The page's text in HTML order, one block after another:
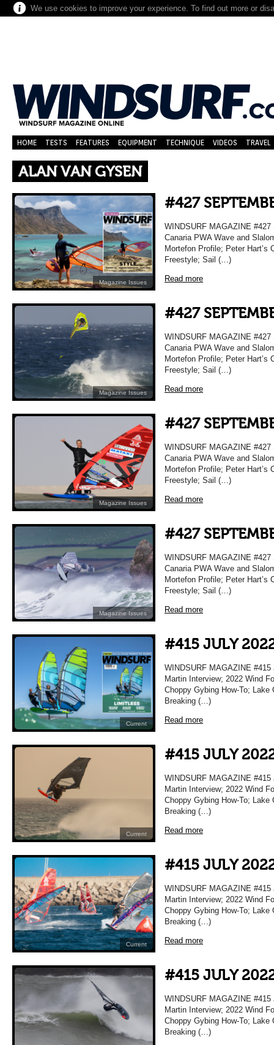
We use cookies to improve your experience. To find out more or
HOME TESTS FEATURES EQUIPMENT TECHNIQUE VIDEOS TRAVEL
ALAN VAN GYSEN
Magazine Issues
#427
WINDSURF MAGAZINE
Canaria PWA Wave and
Mortefon Profile; Peter Hart’s
Freestyle; Sail (…)
Read more
Magazine Issues
#427
WINDSURF MAGAZINE
Canaria PWA Wave and
Mortefon Profile; Peter Hart’s
Freestyle; Sail (…)
Read more
Magazine Issues
#427
WINDSURF MAGAZINE
Canaria PWA Wave and
Mortefon Profile; Peter Hart’s
Freestyle; Sail (…)
Read more
Magazine Issues
#427
WINDSURF MAGAZINE
Canaria PWA Wave and
Mortefon Profile; Peter Hart’s
Freestyle; Sail (…)
Read more
Current
#415 JULY
WINDSURF MAGAZINE
Martin Interview; 2022 Wind
Choppy Gybing How-To;
Breaking (…)
Read more
Current
#415 JULY
WINDSURF MAGAZINE
Martin Interview; 2022 Wind
Choppy Gybing How-To;
Breaking (…)
Read more
Current
#415 JULY
WINDSURF MAGAZINE
Martin Interview; 2022 Wind
Choppy Gybing How-To;
Breaking (…)
Read more
#415 JULY
WINDSURF MAGAZINE
Martin Interview; 2022 Wind
Choppy Gybing How-To;
Breaking (…)